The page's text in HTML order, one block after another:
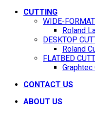
CUTTING
WIDE-
Roland
DESKTOP
Roland
FLATBED
Graphtec
CONTACT US
ABOUT US